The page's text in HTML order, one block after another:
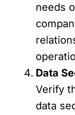
needs
Data
Verify
data